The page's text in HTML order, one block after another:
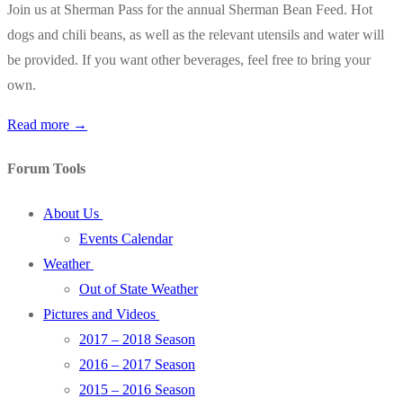
Join us at Sherman Pass for the annual Sherman Bean Feed. Hot
dogs and chili beans, as well as the relevant utensils and water will
be provided. If you want other beverages, feel free to bring your
own.
Read more →
Forum Tools
About Us
Events Calendar
Weather
Out of State Weather
Pictures and Videos
2017 – 2018 Season
2016 – 2017 Season
2015 – 2016 Season